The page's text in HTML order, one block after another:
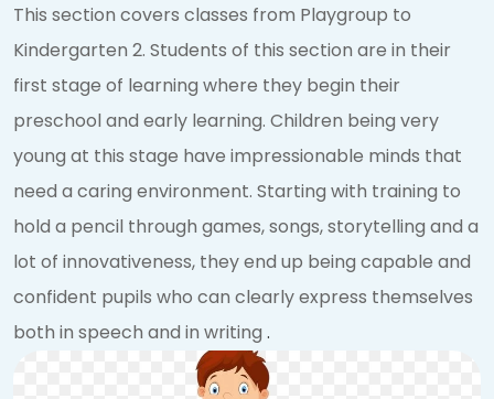
This section covers classes from Playgroup to
Kindergarten 2. Students of this section are in their
first stage of learning where they begin their
preschool and early learning. Children being very
young at this stage have impressionable minds that
need a caring environment. Starting with training to
hold a pencil through games, songs, storytelling and a
lot of innovativeness, they end up being capable and
confident pupils who can clearly express themselves
both in speech and in writing .